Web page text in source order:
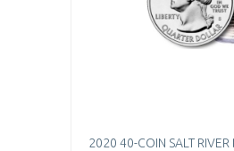
2020 40-COIN SALT RIVER